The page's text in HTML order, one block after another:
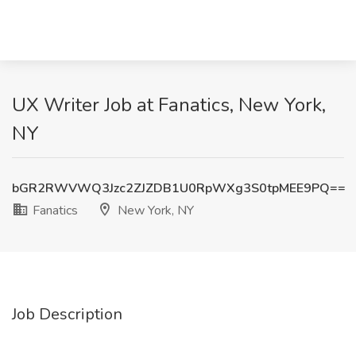
UX Writer Job at Fanatics, New York,
NY
bGR2RWVWQ3Jzc2ZJZDB1U0RpWXg3S0tpMEE9PQ==
Fanatics
New York, NY
Job Description